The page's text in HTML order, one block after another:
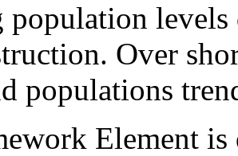
population
Over
populations
Element is